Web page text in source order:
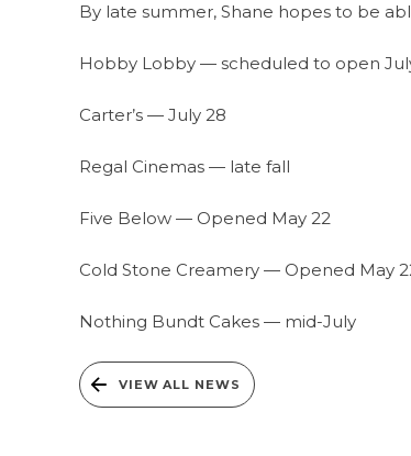
By late summer, Shane hopes to be
Hobby Lobby — scheduled to open
Carter’s — July 28
Regal Cinemas — late fall
Five Below — Opened May 22
Cold Stone Creamery — Opened May
Nothing Bundt Cakes — mid-July
VIEW ALL NEWS